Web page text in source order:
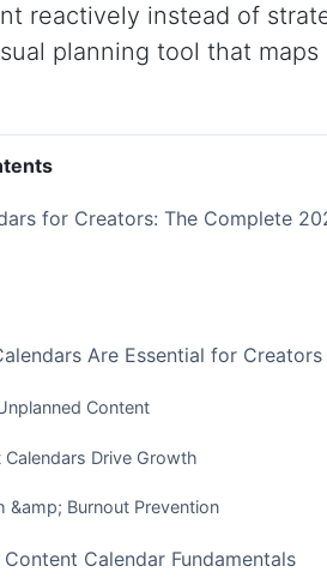
reactively instead of
planning tool that
for Creators: The Complete
Are Essential for
Content
Drive Growth
&amp; Burnout Prevention
Calendar Fundamentals